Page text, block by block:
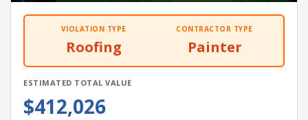
VIOLATION TYPE
Roofing
CONTRACTOR TYPE
Painter
ESTIMATED TOTAL VALUE
$412,026